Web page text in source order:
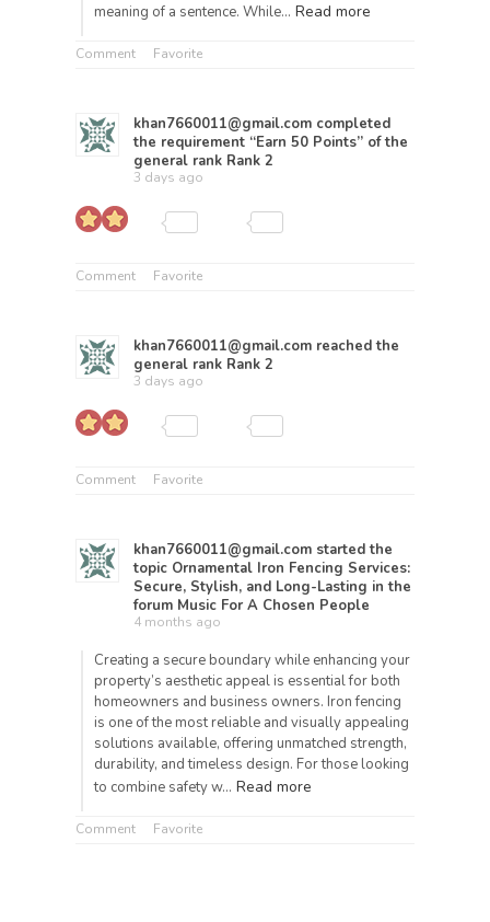
meaning of a sentence. While… Read more
Comment Favorite
khan7660011@gmail.com completed
the requirement “Earn 50 Points” of the
general rank Rank 2
3 days ago
Comment Favorite
khan7660011@gmail.com reached the
general rank Rank 2
3 days ago
Comment Favorite
khan7660011@gmail.com started the
topic Ornamental Iron Fencing Services:
Secure, Stylish, and Long-Lasting in the
forum Music For A Chosen People
4 months ago
Creating a secure boundary while enhancing your
property’s aesthetic appeal is essential for both
homeowners and business owners. Iron fencing
is one of the most reliable and visually appealing
solutions available, offering unmatched strength,
durability, and timeless design. For those looking
to combine safety w… Read more
Comment Favorite